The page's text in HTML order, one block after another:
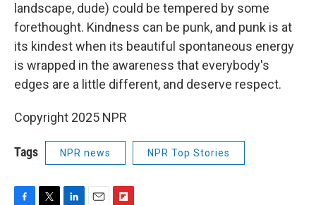
landscape, dude) could be tempered by some
forethought. Kindness can be punk, and punk is at
its kindest when its beautiful spontaneous energy
is wrapped in the awareness that everybody's
edges are a little different, and deserve respect.
Copyright 2025 NPR
Tags NPR news NPR Top Stories